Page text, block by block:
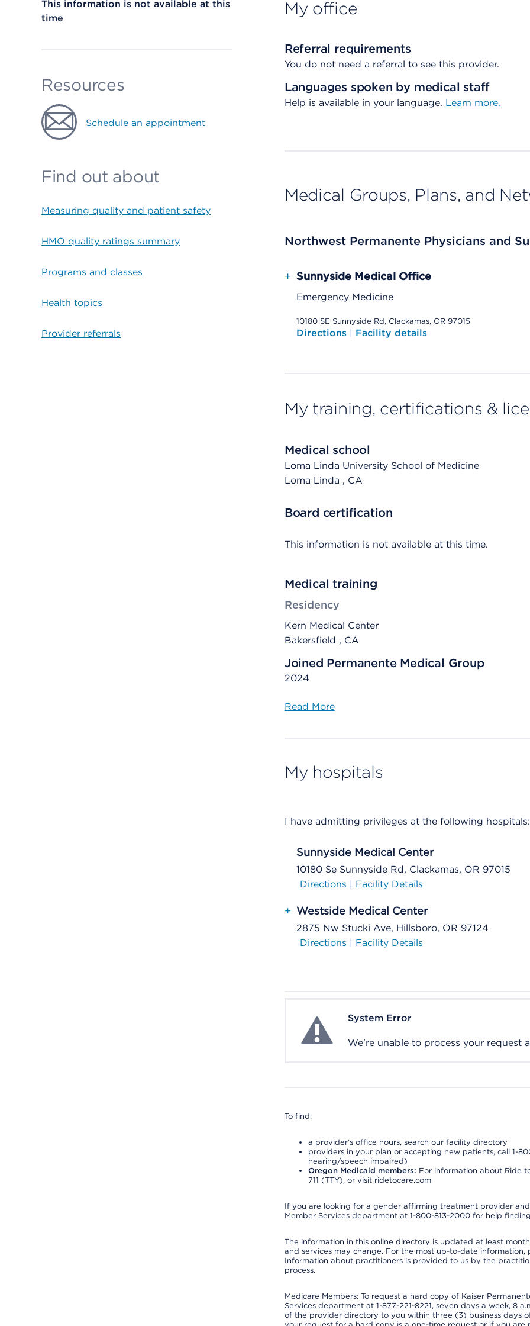
This information is not available at this
time
Resources
Schedule an appointment
Find out about
Measuring quality and patient safety
HMO quality ratings summary
Programs and classes
Health topics
Provider referrals
My office
Referral requirements
You do not need a referral to see this provider.
Languages spoken by medical staff
Help is available in your language. Learn more.
Medical Groups, Plans, and
Northwest Permanente Physicians and
+ Sunnyside Medical Office
Emergency Medicine
10180 SE Sunnyside Rd, Clackamas, OR 97015
Directions | Facility details
My training, certifications &
Medical school
Loma Linda University School of Medicine
Loma Linda , CA
Board certification
This information is not available at this time.
Medical training
Residency
Kern Medical Center
Bakersfield , CA
Joined Permanente Medical Group
2024
Read More
My hospitals
I have admitting privileges at the following hospitals:
Sunnyside Medical Center
10180 Se Sunnyside Rd, Clackamas, OR 97015
Directions | Facility Details
+ Westside Medical Center
2875 Nw Stucki Ave, Hillsboro, OR 97124
Directions | Facility Details
System ErrorSystem Error
We're unable to process your request
To find:
a provider’s office hours, search our facility directory
providers in your plan or accepting new patients, call 1-
hearing/speech impaired)
Oregon Medicaid members: For information about Ride
711 (TTY), or visit ridetocare.com
If you are looking for a gender affirming treatment provider
Member Services department at 1-800-813-2000 for help
The information in this online directory is updated at least
and services may change. For the most up-to-date information,
Information about practitioners is provided to us by the
process.
Medicare Members: To request a hard copy of Kaiser
Services department at 1-877-221-8221, seven days a week, 8
of the provider directory to you within three (3) business days